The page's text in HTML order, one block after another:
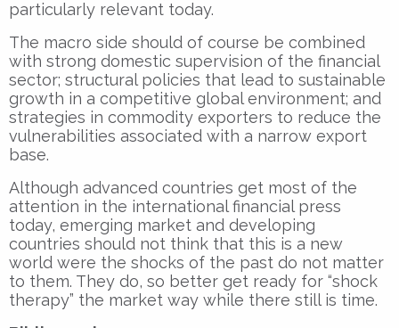
particularly relevant today.
The macro side should of course be combined
with strong domestic supervision of the financial
sector; structural policies that lead to sustainable
growth in a competitive global environment; and
strategies in commodity exporters to reduce the
vulnerabilities associated with a narrow export
base.
Although advanced countries get most of the
attention in the international financial press
today, emerging market and developing
countries should not think that this is a new
world were the shocks of the past do not matter
to them. They do, so better get ready for “shock
therapy” the market way while there still is time.